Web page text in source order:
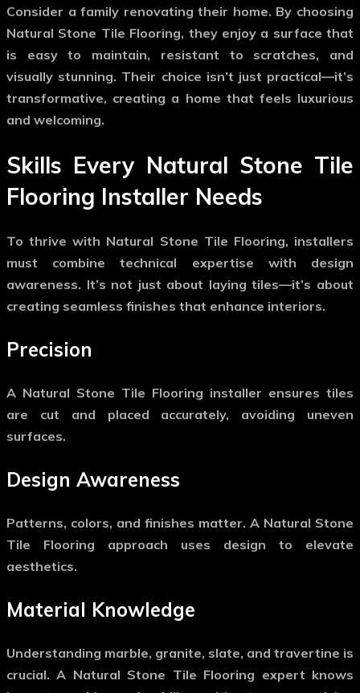
Consider a family renovating their home. By choosing
Natural Stone Tile Flooring, they enjoy a surface that
is easy to maintain, resistant to scratches, and
visually stunning. Their choice isn’t just practical—it’s
transformative, creating a home that feels luxurious
and welcoming.
Skills Every Natural Stone Tile
Flooring Installer Needs
To thrive with Natural Stone Tile Flooring, installers
must combine technical expertise with design
awareness. It’s not just about laying tiles—it’s about
creating seamless finishes that enhance interiors.
Precision
A Natural Stone Tile Flooring installer ensures tiles
are cut and placed accurately, avoiding uneven
surfaces.
Design Awareness
Patterns, colors, and finishes matter. A Natural Stone
Tile Flooring approach uses design to elevate
aesthetics.
Material Knowledge
Understanding marble, granite, slate, and travertine is
crucial. A Natural Stone Tile Flooring expert knows